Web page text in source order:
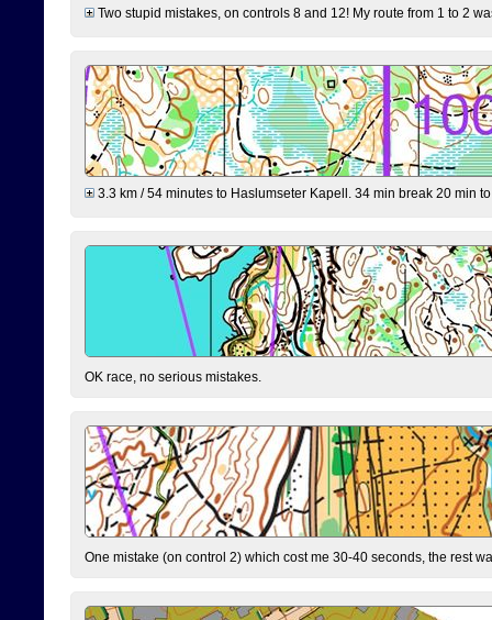
Two stupid mistakes, on controls 8 and 12! My route from 1 to 2
3.3 km / 54 minutes to Haslumseter Kapell. 34 min break 20 min
OK race, no serious mistakes.
One mistake (on control 2) which cost me 30-40 seconds, the rest